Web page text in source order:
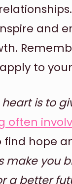
and
to
is to
often
find hope
make you
a better